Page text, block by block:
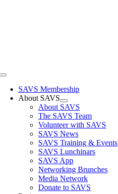
Toggle
NavigationSAVS Membership
About SAVS
About SAVS
The SAVS Team
Volunteer with SAVS
SAVS News
SAVS Training & Events
SAVS Lunchinars
SAVS App
Networking Brunches
Media Network
Donate to SAVS